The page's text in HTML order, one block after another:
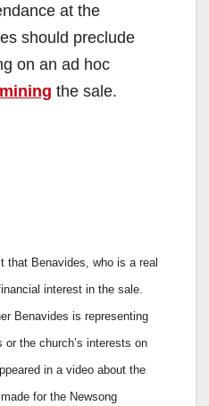
at the
should preclude
on an ad hoc
the sale.
that Benavides, who is a real
interest in the sale.
Benavides is representing
or the church’s interests on
in a video about the
for the Newsong